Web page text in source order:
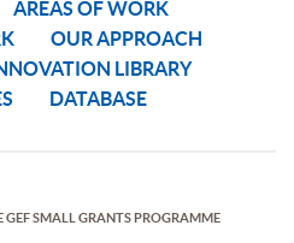
AREAS OF WORK
OUR APPROACH
LIBRARY
DATABASE
GEF SMALL GRANTS PROGRAMME